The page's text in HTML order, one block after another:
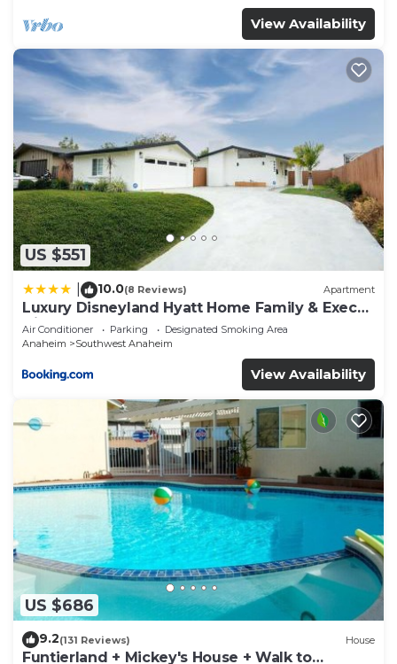
View Availability
US $551
10.0(8 Reviews) Apartment
Luxury Disneyland Hyatt Home Family & Exec
friendly
Air Conditioner Parking
Designated Smoking Area
Anaheim
Southwest Anaheim
View Availability
US $686
9.2(131 Reviews) House
Funtierland + Mickey's House + Walk to